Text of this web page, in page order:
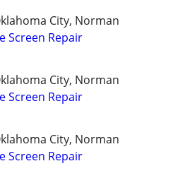
City, Norman
Screen Repair
City, Norman
Screen Repair
City, Norman
Screen Repair